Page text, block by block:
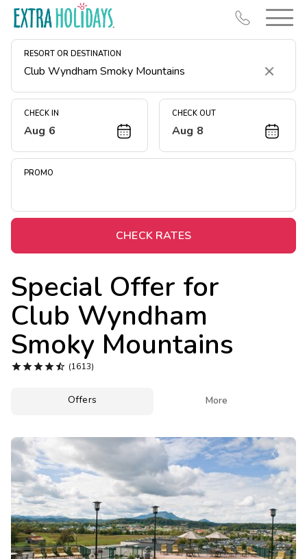
RESORT OR DESTINATION
Clear
CHECK IN
Aug 6
CHECK OUT
Aug 8
PROMO
CHECK RATES
Special Offer for
Club Wyndham
Smoky Mountains
 (1613)
Offers More
Resort Map
Deals
Midweek Savings
Extended Stays
Get Rewards
Photo Gallery
Contact Us